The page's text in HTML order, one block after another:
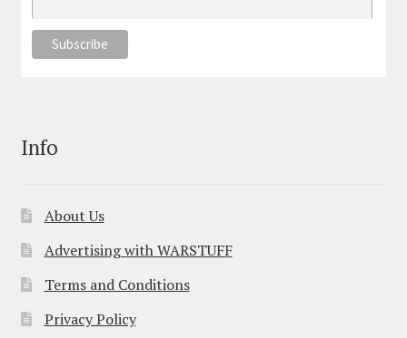
Info
About Us
Advertising with WARSTUFF
Terms and Conditions
Privacy Policy